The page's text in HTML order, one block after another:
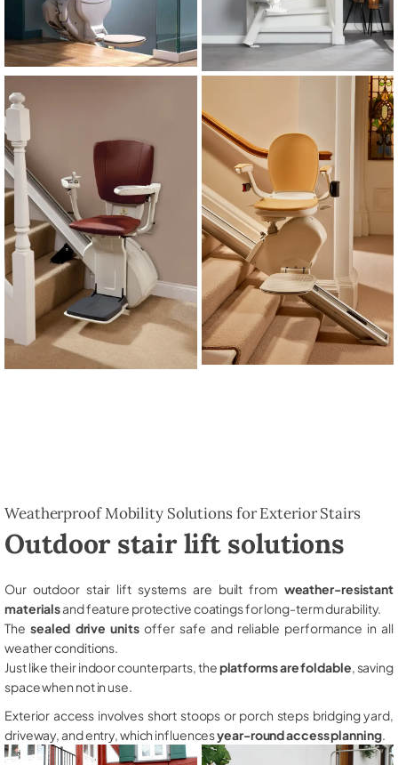
Weatherproof Mobility Solutions for Exterior Stairs
Outdoor stair lift solutions
Our outdoor stair lift systems are built from weather-resistant
materialsand feature protective coatings for long-term durability.
The sealed drive unitsoffer safe and reliable performance in all
weather conditions.
Just like their indoor counterparts, theplatforms are foldable , saving
space when not in use.
Exterior access involves short stoops or porch steps bridging yard,
driveway, and entry, which influencesyear-round access planning.